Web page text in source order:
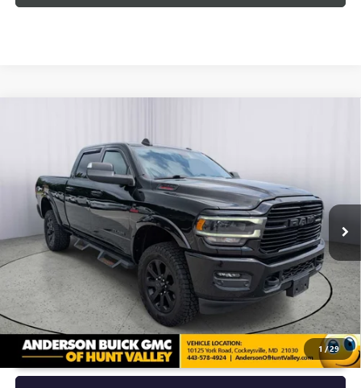
1 /29
3C6UR5FL6NG111894Stock:TF280259AModel:DJ7P91
82,756 mi Ext. Int.
ANDERSON ADVANTAGE PRICE
More
UNLOCK VIP PRICE